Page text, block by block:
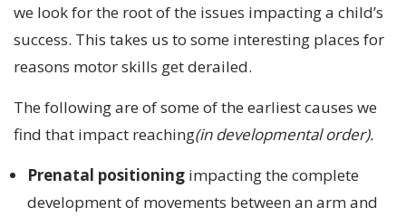
we look for the root of the issues impacting a child’s
success. This takes us to some interesting places for
reasons motor skills get derailed.
The following are of some of the earliest causes we
find that impact reaching(in developmental order).
Prenatal positioning impacting the complete
development of movements between an arm and